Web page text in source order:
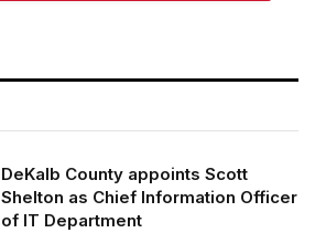
DeKalb County appoints Scott
Shelton as Chief Information Officer
of IT Department